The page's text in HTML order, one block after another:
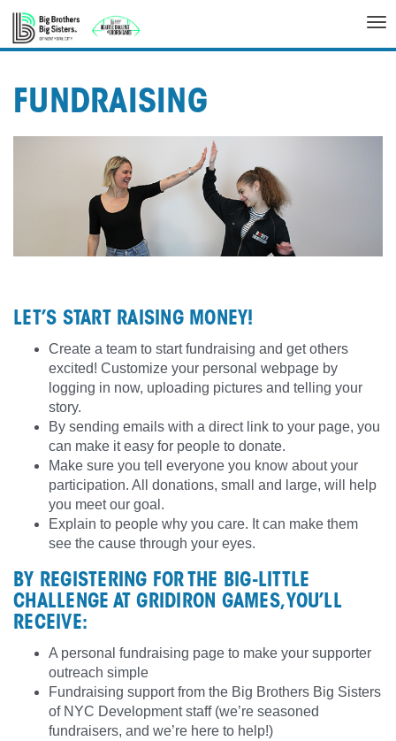
FUNDRAISING
LET’S START RAISING MONEY!
Create a team to start fundraising and get others
excited! Customize your personal webpage by
logging in now, uploading pictures and telling your
story.
By sending emails with a direct link to your page, you
can make it easy for people to donate.
Make sure you tell everyone you know about your
participation. All donations, small and large, will help
you meet our goal.
Explain to people why you care. It can make them
see the cause through your eyes.
BY REGISTERING FOR THE BIG-LITTLE
CHALLENGE AT GRIDIRON GAMES, YOU’LL
RECEIVE:
A personal fundraising page to make your supporter
outreach simple
Fundraising support from the Big Brothers Big Sisters
of NYC Development staff (we’re seasoned
fundraisers, and we’re here to help!)